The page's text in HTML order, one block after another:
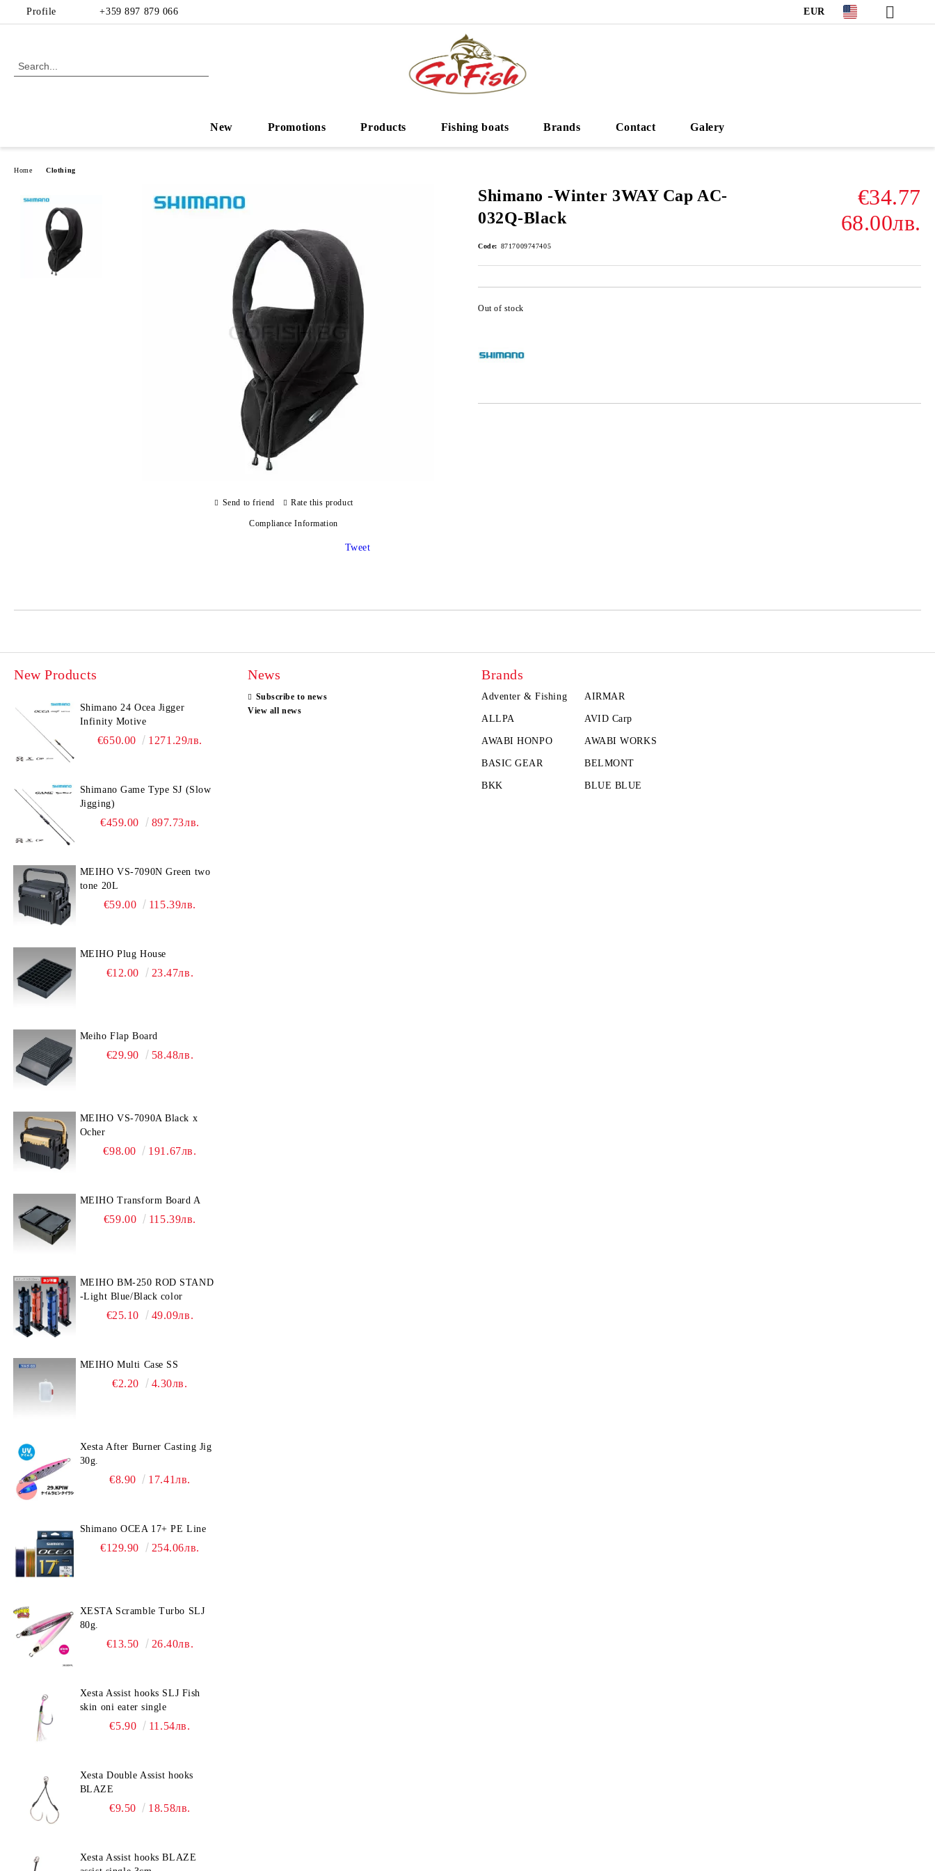
Profile +359 897 879 066 EUR
New Promotions Products Fishing boats Brands Contact Galery
Home Clothing
Shimano -Winter 3WAY Cap AC-
032Q-Black
€34.77
68.00лв.
Code: 8717009747405
Out of stock
Send to friend Rate this product
Compliance Information
Tweet
New Products
Shimano 24 Ocea Jigger
Infinity Motive
€650.00 1271.29лв.
Shimano Game Type SJ (Slow
Jigging)
€459.00 897.73лв.
MEIHO VS-7090N Green two
tone 20L
€59.00 115.39лв.
MEIHO Plug House
€12.00 23.47лв.
Meiho Flap Board
€29.90 58.48лв.
MEIHO VS-7090A Black x
Ocher
€98.00 191.67лв.
MEIHO Transform Board A
€59.00 115.39лв.
MEIHO BM-250 ROD STAND
-Light Blue/Black color
€25.10 49.09лв.
MEIHO Multi Case SS
€2.20 4.30лв.
Xesta After Burner Casting Jig
30g.
€8.90 17.41лв.
Shimano OCEA 17+ PE Line
€129.90 254.06лв.
XESTA Scramble Turbo SLJ
80g.
€13.50 26.40лв.
Xesta Assist hooks SLJ Fish
skin oni eater single
€5.90 11.54лв.
Xesta Double Assist hooks
BLAZE
€9.50 18.58лв.
Xesta Assist hooks BLAZE
News
Subscribe to news
View all news
Brands
Adventer & Fishing AIRMAR
ALLPA AVID Carp
AWABI HONPO AWABI WORKS
BASIC GEAR BELMONT
BKK BLUE BLUE